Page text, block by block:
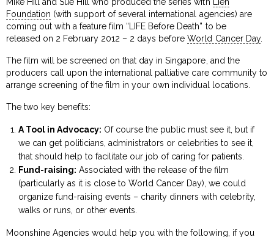
Foundation (with support of several international agencies) are
coming out with a feature film “LIFE Before Death” to be
released on 2 February 2012 – 2 days beforeWorld Cancer Day.
The film will be screened on that day in Singapore, and the
producers call upon the international palliative care community to
arrange screening of the film in your own individual locations.
The two key benefits:
A Tool in Advocacy: Of course the public must see it, but if
we can get politicians, administrators or celebrities to see it,
that should help to facilitate our job of caring for patients.
Fund-raising: Associated with the release of the film
(particularly as it is close to World Cancer Day), we could
organize fund-raising events – charity dinners with celebrity,
walks or runs, or other events.
Moonshine Agencies would help you with the following, if you